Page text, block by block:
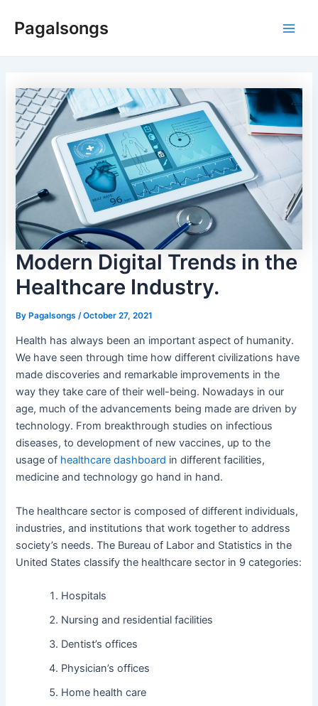
Pagalsongs
Modern Digital Trends in the
Healthcare Industry.
ByPagalsongs /October 27, 2021
Health has always been an important aspect of humanity.
We have seen through time how different civilizations have
made discoveries and remarkable improvements in the
way they take care of their well-being. Nowadays in our
age, much of the advancements being made are driven by
technology. From breakthrough studies on infectious
diseases, to development of new vaccines, up to the
usage of healthcare dashboard in different facilities,
medicine and technology go hand in hand.
The healthcare sector is composed of different individuals,
industries, and institutions that work together to address
society’s needs. The Bureau of Labor and Statistics in the
United States classify the healthcare sector in 9 categories:
Hospitals
Nursing and residential facilities
Dentist’s offices
Physician’s offices
Home health care